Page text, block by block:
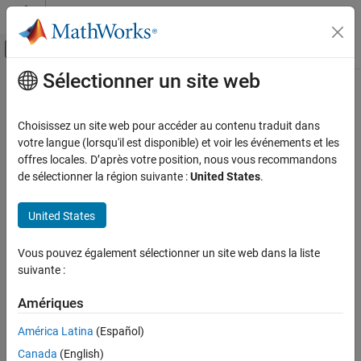
Passer au contenu
Activer/désactiver l'affichage du menu
Accueil de la documentation
Simulink Real-Time
Model Preparation for Real-Time Execution
Communication Protocol Blocks
Serial Port (RS232) Protocol Blocks
ON THIS PAGE
Examples
Extended Capabilities
Contenu principal
ASCII Decode
Parse ASCII character vector intoSimulinkvalues
expand all in page
Description
according to a format specifier similar to
For more information, see
Sélectionner un site web
Choisissez un site web pour accéder au contenu traduit dans
votre langue (lorsqu'il est disponible) et voir les événements et les
offres locales. D’après votre position, nous vous recommandons
de sélectionner la région suivante :United States.
United States
Vous pouvez également sélectionner un site web dans la liste
suivante :
Amériques
América Latina (Español)
Canada (English)